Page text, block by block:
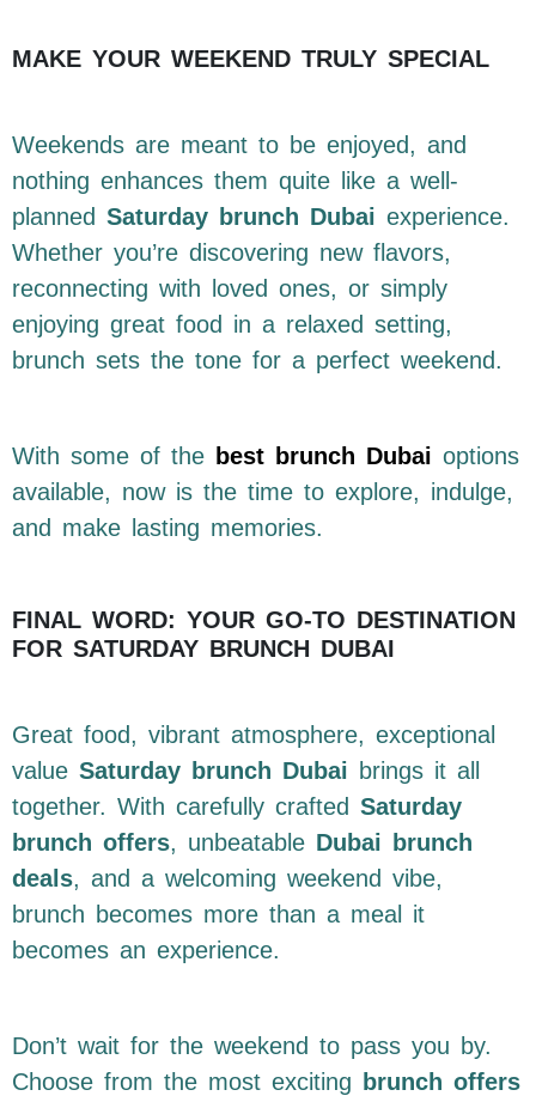
MAKE YOUR WEEKEND TRULY SPECIAL
Weekends are meant to be enjoyed, and
nothing enhances them quite like a well-
planned Saturday brunch Dubai experience.
Whether you’re discovering new flavors,
reconnecting with loved ones, or simply
enjoying great food in a relaxed setting,
brunch sets the tone for a perfect weekend.
With some of the best brunch Dubai options
available, now is the time to explore, indulge,
and make lasting memories.
FINAL WORD: YOUR GO-TO DESTINATION
FOR SATURDAY BRUNCH DUBAI
Great food, vibrant atmosphere, exceptional
value Saturday brunch Dubai brings it all
together. With carefully crafted Saturday
brunch offers, unbeatable Dubai brunch
deals, and a welcoming weekend vibe,
brunch becomes more than a meal it
becomes an experience.
Don’t wait for the weekend to pass you by.
Choose from the most exciting brunch offers